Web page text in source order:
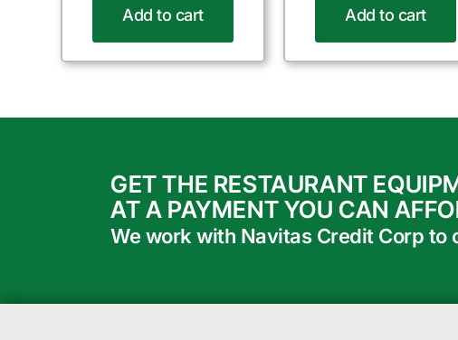
Add to cart Add to cart
GET THE RESTAURANT
AT A PAYMENT YOU CAN
We work with Navitas Credit Corp